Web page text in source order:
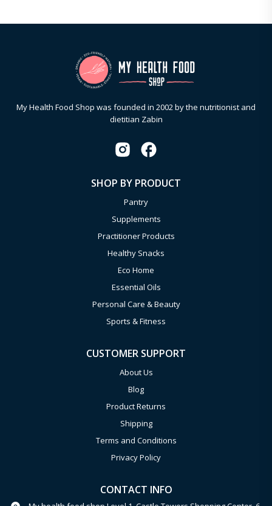
My Health Food Shop was founded in 2002 by the nutritionist and
dietitian Zabin
SHOP BY PRODUCT
Pantry
Supplements
Practitioner Products
Healthy Snacks
Eco Home
Essential Oils
Personal Care & Beauty
Sports & Fitness
CUSTOMER SUPPORT
About Us
Blog
Product Returns
Shipping
Terms and Conditions
Privacy Policy
CONTACT INFO